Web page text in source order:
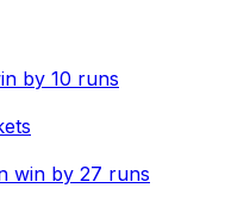
by 10 runs
win by 27 runs